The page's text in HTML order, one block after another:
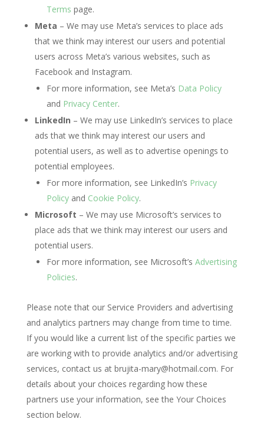
Terms page.
Meta – We may use Meta’s services to place ads
that we think may interest our users and potential
users across Meta’s various websites, such as
Facebook and Instagram.
For more information, see Meta’s Data Policy
and Privacy Center.
LinkedIn – We may use LinkedIn’s services to place
ads that we think may interest our users and
potential users, as well as to advertise openings to
potential employees.
For more information, see LinkedIn’s Privacy
Policyand Cookie Policy.
Microsoft – We may use Microsoft’s services to
place ads that we think may interest our users and
potential users.
For more information, see Microsoft’s Advertising
Policies.
Please note that our Service Providers and advertising
and analytics partners may change from time to time.
If you would like a current list of the specific parties we
are working with to provide analytics and/or advertising
services, contact us at brujita-mary@hotmail.com. For
details about your choices regarding how these
partners use your information, see the Your Choices
section below.